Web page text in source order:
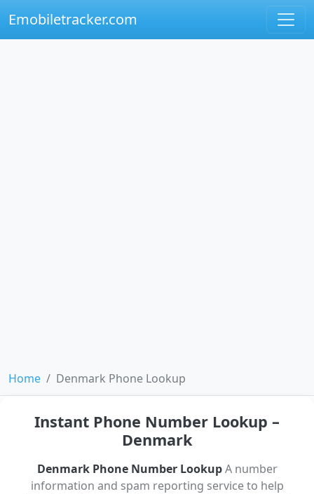
Emobiletracker.com
Home Denmark Phone Lookup
Instant Phone Number Lookup –
Denmark
Denmark Phone Number LookupA number
information and spam reporting service to help